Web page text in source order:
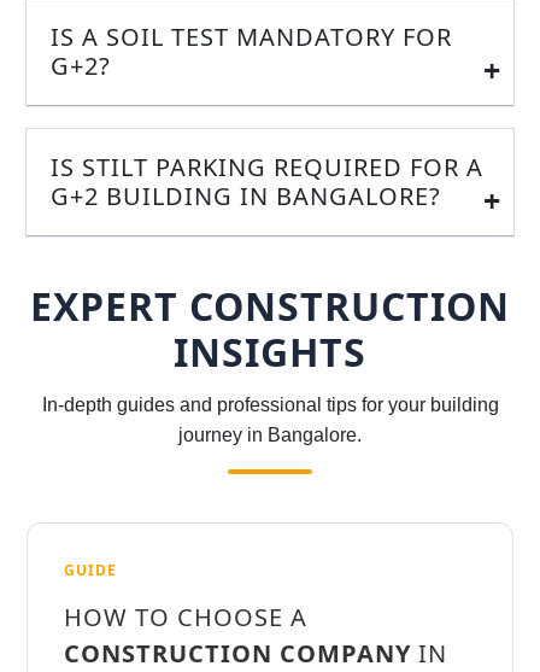
IS A SOIL TEST MANDATORY FOR
G+2?
IS STILT PARKING REQUIRED FOR A
G+2 BUILDING IN BANGALORE?
EXPERT CONSTRUCTION
INSIGHTS
In-depth guides and professional tips for your building
journey in Bangalore.
GUIDE
HOW TO CHOOSE A
CONSTRUCTION COMPANY IN